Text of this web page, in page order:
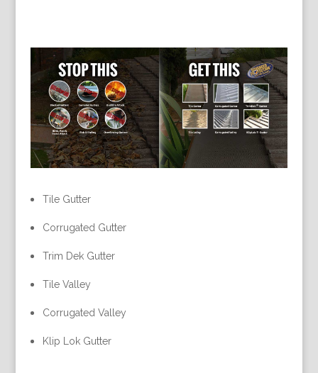
Tile Gutter
Corrugated Gutter
Trim Dek Gutter
Tile Valley
Corrugated Valley
Klip Lok Gutter